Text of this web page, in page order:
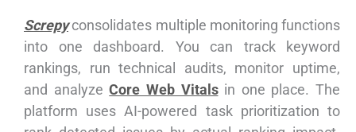
Screpyconsolidates multiple monitoring functions
into one dashboard. You can track keyword
rankings, run technical audits, monitor uptime,
and analyzeCore Web Vitalsin one place. The
platform uses AI-powered task prioritization to